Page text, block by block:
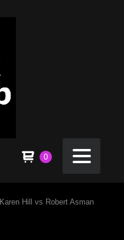
0
Karen Hill vs Robert Asman